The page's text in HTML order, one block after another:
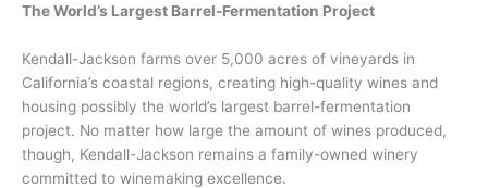
The World’s Largest Barrel-Fermentation Project
Kendall-Jackson farms over 5,000 acres of vineyards in
California’s coastal regions, creating high-quality wines and
housing possibly the world’s largest barrel-fermentation
project. No matter how large the amount of wines produced,
though, Kendall-Jackson remains a family-owned winery
committed to winemaking excellence.